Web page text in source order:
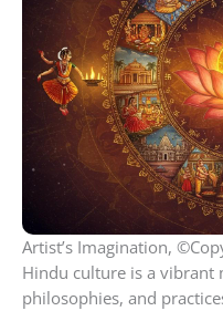
Artist’s Imagination,
Hindu culture is a vibrant
philosophies, and